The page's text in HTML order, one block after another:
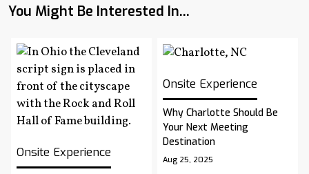
You Might Be Interested In...
Onsite Experience
Onsite Experience
Why Charlotte Should Be
Your Next Meeting
Destination
Aug 25, 2025